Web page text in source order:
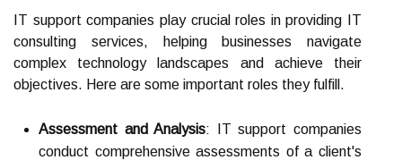
IT support companies play crucial roles in providing IT
consulting services, helping businesses navigate
complex technology landscapes and achieve their
objectives. Here are some important roles they fulfill.
Assessment and Analysis: IT support companies
conduct comprehensive assessments of a client's